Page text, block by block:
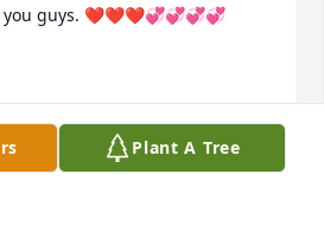
you guys. ❤️❤️❤️💞💞💞💞
Plant A Tree